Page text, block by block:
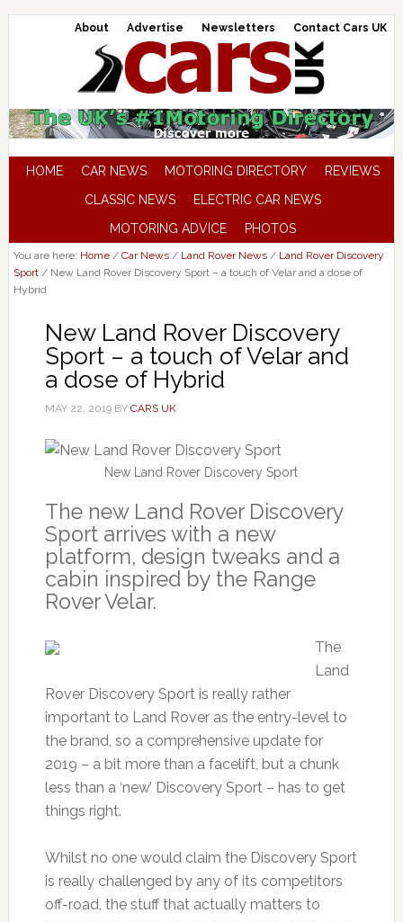
About Advertise Newsletters Contact Cars UK
HOME CAR NEWS MOTORING DIRECTORY
REVIEWS
CLASSIC NEWS
ELECTRIC CAR NEWS
MOTORING ADVICE
PHOTOS
You are here: Home / Car News / Land Rover News / Land Rover Discovery
Sport /New Land Rover Discovery Sport – a touch of Velar and a dose of
Hybrid
New Land Rover Discovery
Sport – a touch of Velar and
a dose of Hybrid
MAY 22, 2019BY CARS UK
New Land Rover Discovery Sport
The new Land Rover Discovery
Sport arrives with a new
platform, design tweaks and a
cabin inspired by the Range
Rover Velar.
The
Land
Rover Discovery Sport is really rather
important to Land Rover as the entry-level to
the brand, so a comprehensive update for
2019 – a bit more than a facelift, but a chunk
less than a ‘new’ Discovery Sport – has to get
things right.
Whilst no one would claim the Discovery Sport
is really challenged by any of its competitors
off-road, the stuff that actually matters to